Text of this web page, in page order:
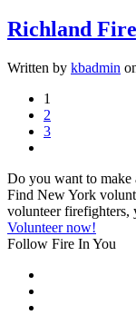
Richland
Written by kbadmin
1
2
3
Do you want to
Find New York
volunteer firefighters,
Volunteer now!
Follow Fire In You